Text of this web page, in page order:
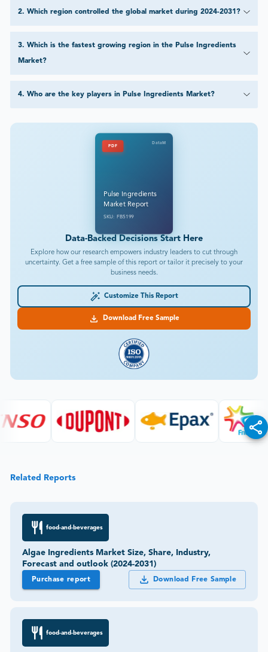
2. Which region controlled the global market during 2024-2031?
3. Which is the fastest growing region in the Pulse Ingredients
Market?
4. Who are the key players in Pulse Ingredients Market?
PDF
DataM
Pulse Ingredients
Market Report
SKU: FB5199
Data-Backed Decisions Start Here
Explore how our research empowers industry leaders to cut through
uncertainty. Get a free sample of this report or tailor it precisely to your
business needs.
Customize This Report
Download Free Sample
Related Reports
food-and-beverages
Algae Ingredients Market Size, Share, Industry,
Forecast and outlook (2024-2031)
Purchase report Download Free Sample
food-and-beverages